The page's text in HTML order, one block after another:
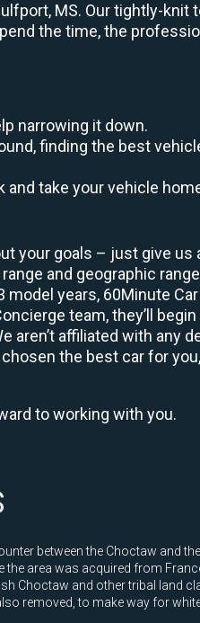
MS. Our tightly-knit
the time, the
narrowing it down.
finding the best
take your vehicle
your goals – just give
and geographic
years, 60Minute
team, they’ll
aren’t affiliated with any
the best car for
to working with you.
between the Choctaw and
area was acquired from
Choctaw and other tribal land
removed, to make way for